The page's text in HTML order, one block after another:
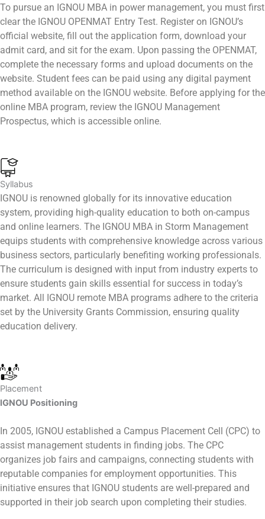
To pursue an IGNOU MBA in power management, you must first
clear the IGNOU OPENMAT Entry Test. Register on IGNOU’s
official website, fill out the application form, download your
admit card, and sit for the exam. Upon passing the OPENMAT,
complete the necessary forms and upload documents on the
website. Student fees can be paid using any digital payment
method available on the IGNOU website. Before applying for the
online MBA program, review the IGNOU Management
Prospectus, which is accessible online.
Syllabus
IGNOU is renowned globally for its innovative education
system, providing high-quality education to both on-campus
and online learners. The IGNOU MBA in Storm Management
equips students with comprehensive knowledge across various
business sectors, particularly benefiting working professionals.
The curriculum is designed with input from industry experts to
ensure students gain skills essential for success in today’s
market. All IGNOU remote MBA programs adhere to the criteria
set by the University Grants Commission, ensuring quality
education delivery.
Placement
IGNOU Positioning
In 2005, IGNOU established a Campus Placement Cell (CPC) to
assist management students in finding jobs. The CPC
organizes job fairs and campaigns, connecting students with
reputable companies for employment opportunities. This
initiative ensures that IGNOU students are well-prepared and
supported in their job search upon completing their studies.